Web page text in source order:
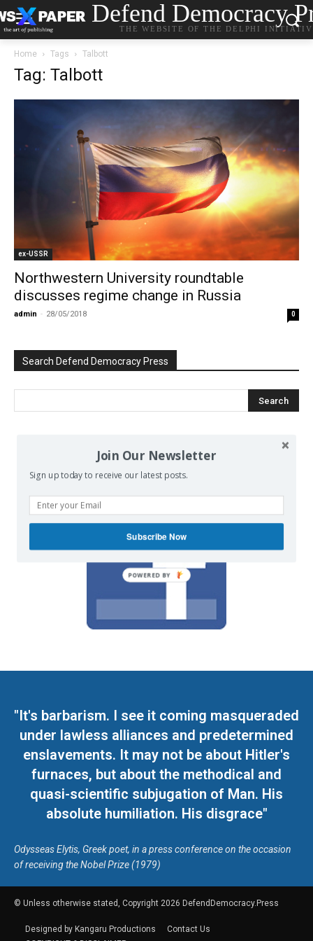
Defend Democracy
THE WEBSITE OF THE DELPHI
Home Tags Talbott
Tag: Talbott
ex-USSR
Northwestern University roundtable
discusses regime change in Russia
admin - 28/05/2018 0
Search Defend Democracy Press
We invite you to join the dialogue
"It's barbarism. I see it coming masqueraded
under lawless alliances and predetermined
enslavements. It may not be about Hitler's
furnaces, but about the methodical and
quasi-scientific subjugation of Man. His
absolute humiliation. His disgrace"
Odysseas Elytis, Greek poet, in a press conference on the occasion
of receiving the Nobel Prize (1979)
© Unless otherwise stated, Copyright 2026 DefendDemocracy.Press
Designed by Kangaru Productions
Contact Us
Join Our Newsletter
Sign up today to receive our latest posts.
Subscribe Now
POWERED BY